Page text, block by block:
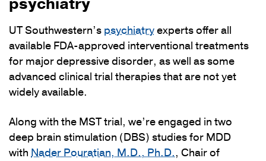
UT Southwestern’s psychiatryexperts offer all
available FDA-approved interventional treatments
for major depressive disorder, as well as some
advanced clinical trial therapies that are not yet
widely available.
Along with the MST trial, we’re engaged in two
deep brain stimulation (DBS) studies for MDD
with Nader Pouratian, M.D., Ph.D., Chair of